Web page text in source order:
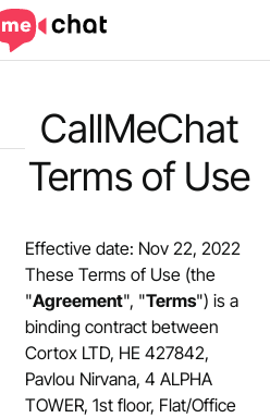
CallMeChat
Terms of Use
Effective date: Nov 22, 2022
These Terms of Use (the
"Agreement", "Terms") is a
binding contract between
Cortox LTD, HE 427842,
Pavlou Nirvana, 4 ALPHA
TOWER, 1st floor, Flat/Office